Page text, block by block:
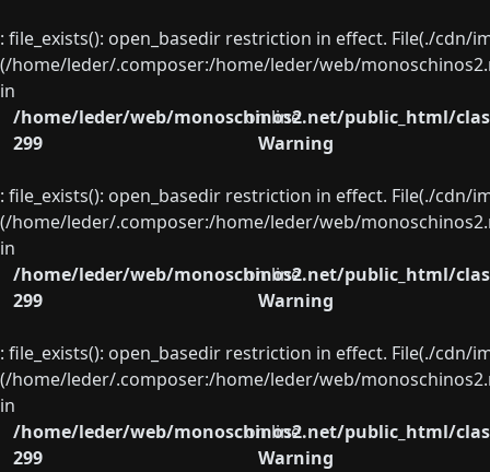
: file_exists(): open_basedir restriction in effect. File(./
(/home/leder/.composer:/home/leder/web/
in
/home/leder/web/monoschinos2.net/public_html/
on line
299
Warning
: file_exists(): open_basedir restriction in effect. File(./
(/home/leder/.composer:/home/leder/web/
in
/home/leder/web/monoschinos2.net/public_html/
on line
299
Warning
: file_exists(): open_basedir restriction in effect. File(./
(/home/leder/.composer:/home/leder/web/
in
/home/leder/web/monoschinos2.net/public_html/
on line
299
Warning